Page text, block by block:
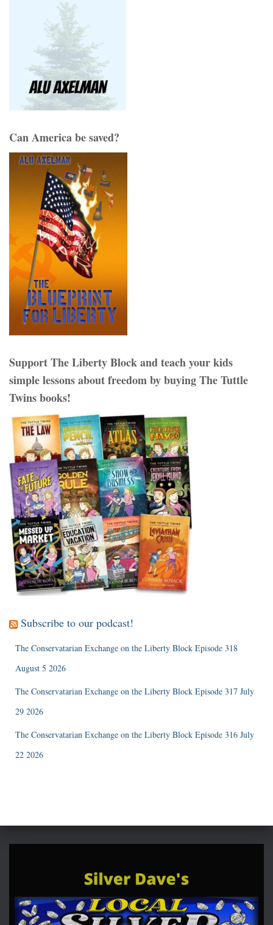
Can America be saved?
Support The Liberty Block and teach your kids
simple lessons about freedom by buying The Tuttle
Twins books!
Subscribe to our podcast!
The Conservatarian Exchange on the Liberty Block Episode 318
August 5 2026
The Conservatarian Exchange on the Liberty Block Episode 317 July
29 2026
The Conservatarian Exchange on the Liberty Block Episode 316 July
22 2026